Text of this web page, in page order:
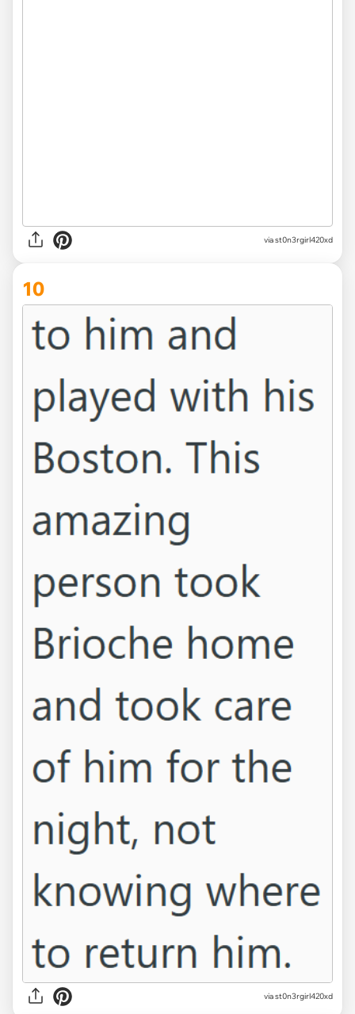
via st0n3rgirl420xd
10
via st0n3rgirl420xd